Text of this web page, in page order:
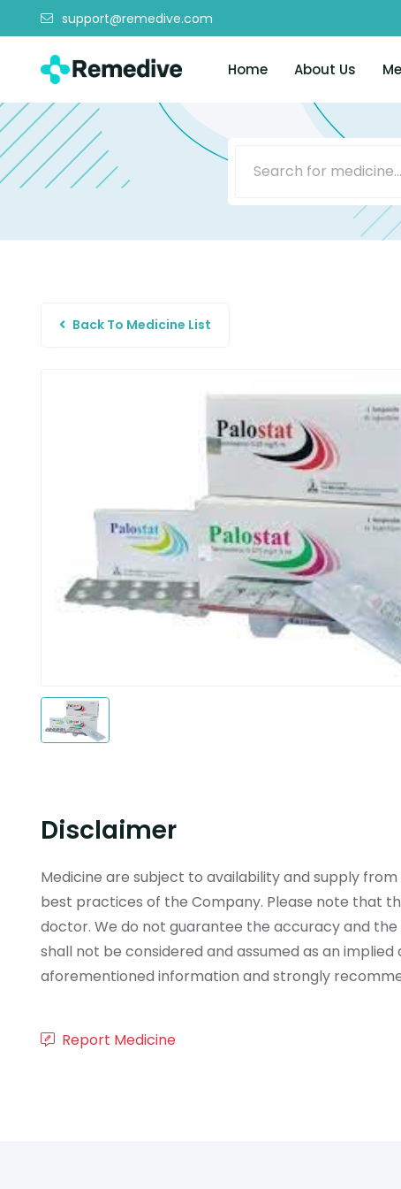
support@remedive.com
Home About Us
Back To Medicine List
Disclaimer
Medicine are subject to availability and supply
best practices of the Company. Please note that
doctor. We do not guarantee the accuracy and
shall not be considered and assumed as an
aforementioned information and strongly
Report Medicine